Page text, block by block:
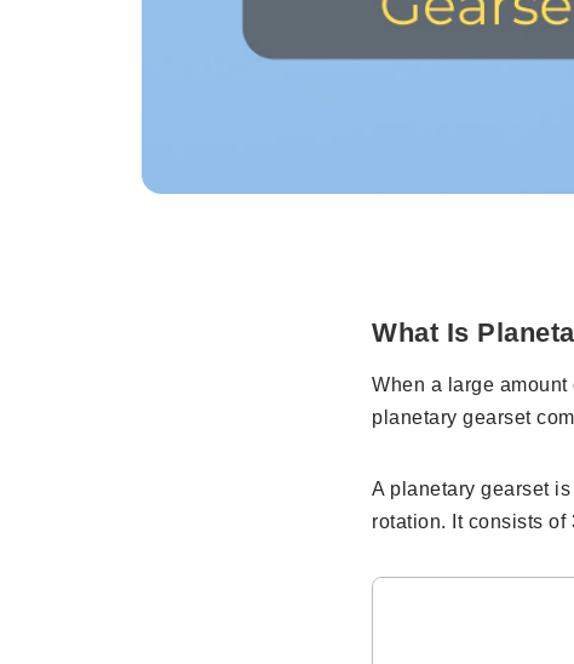
What Is
When a large
planetary gearset
A planetary gearset
rotation. It consists of